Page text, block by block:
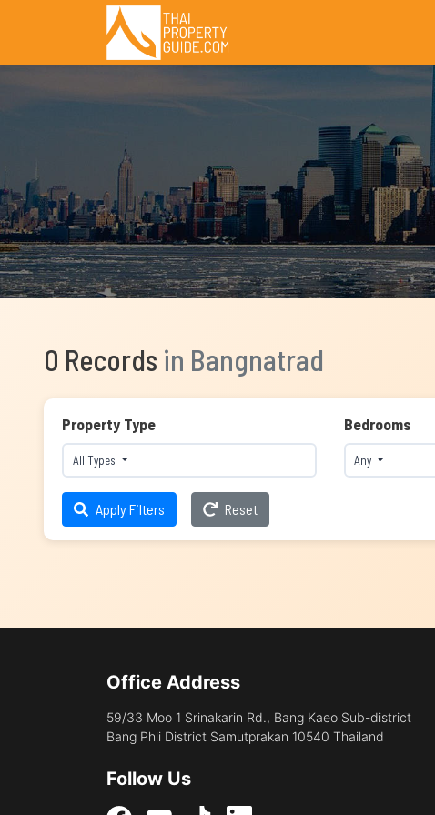
0 Records in Bangnatrad
Property Type
All Types
Bedrooms
Any
Apply Filters Reset
Office Address
59/33 Moo 1 Srinakarin Rd., Bang Kaeo Sub-district
Bang Phli District Samutprakan 10540 Thailand
Follow Us